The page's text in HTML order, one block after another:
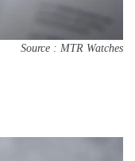
Source : MTR Watches